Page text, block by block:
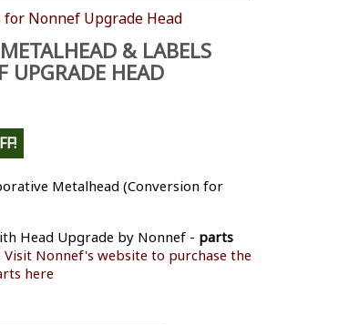
Nonnef Upgrade Head
& LABELS
UPGRADE HEAD
Metalhead (Conversion for
Head Upgrade by Nonnef - parts
Visit Nonnef's website to purchase the
here